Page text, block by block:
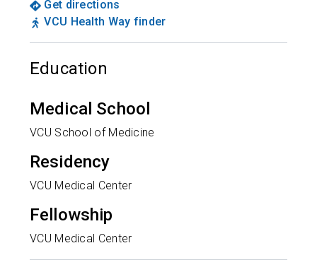
Get directions
VCU Health Way finder
Education
Medical School
VCU School of Medicine
Residency
VCU Medical Center
Fellowship
VCU Medical Center